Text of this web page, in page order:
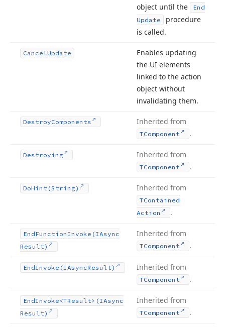
object until the
End
Update
procedure
is called.
CancelUpdate
Enables updating
the UI elements
linked to the action
object without
invalidating them.
DestroyComponents Inherited from
TComponent .
Destroying Inherited from
TComponent .
DoHint (String) Inherited from
TContained
Action
.
EndFunctionInvoke (IAsync
Result)
Inherited from
TComponent .
EndInvoke (IAsyncResult) Inherited from
TComponent .
EndInvoke <TResult>(IAsync
Result)
Inherited from
TComponent .